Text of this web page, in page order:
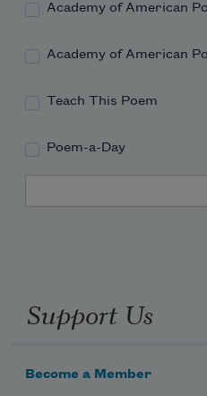
Academy of American
Academy of American
Teach This Poem
Poem-a-Day
Support Us
Become a Member